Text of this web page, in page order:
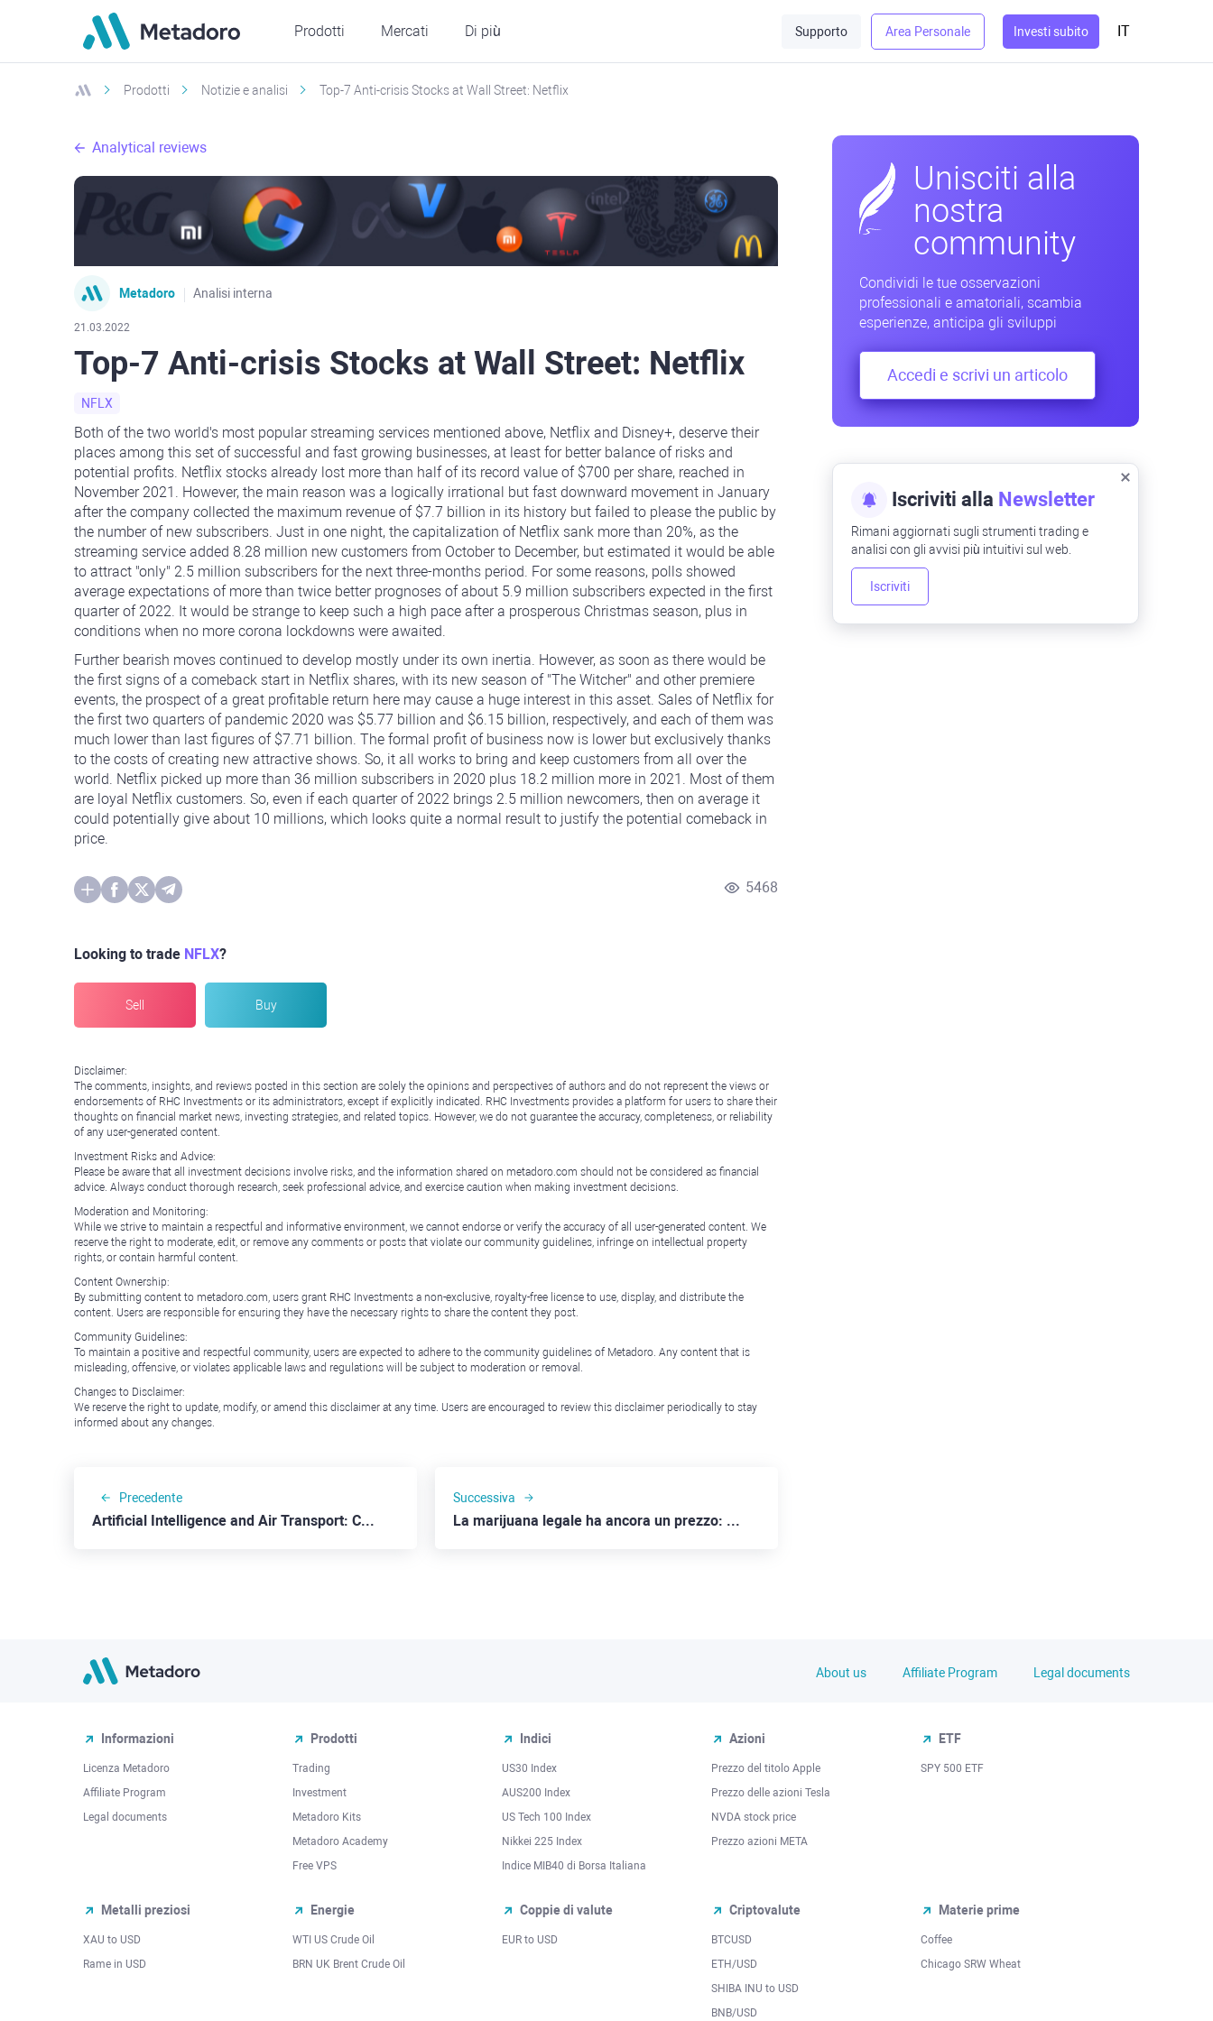
Prodotti Mercati Di più Supporto Area Personale Investi subito IT
Prodotti Notizie e analisi Top-7 Anti-crisis Stocks at Wall Street: Netflix
Analytical reviews
Metadoro Analisi interna
21.03.2022
Top-7 Anti-crisis Stocks at Wall Street: Netflix
NFLX
Both of the two world's most popular streaming services mentioned above, Netflix and Disney+, deserve their
places among this set of successful and fast growing businesses, at least for better balance of risks and
potential profits. Netflix stocks already lost more than half of its record value of $700 per share, reached in
November 2021. However, the main reason was a logically irrational but fast downward movement in January
after the company collected the maximum revenue of $7.7 billion in its history but failed to please the public by
the number of new subscribers. Just in one night, the capitalization of Netflix sank more than 20%, as the
streaming service added 8.28 million new customers from October to December, but estimated it would be able
to attract "only" 2.5 million subscribers for the next three-months period. For some reasons, polls showed
average expectations of more than twice better prognoses of about 5.9 million subscribers expected in the first
quarter of 2022. It would be strange to keep such a high pace after a prosperous Christmas season, plus in
conditions when no more corona lockdowns were awaited.
Further bearish moves continued to develop mostly under its own inertia. However, as soon as there would be
the first signs of a comeback start in Netflix shares, with its new season of "The Witcher" and other premiere
events, the prospect of a great profitable return here may cause a huge interest in this asset. Sales of Netflix for
the first two quarters of pandemic 2020 was $5.77 billion and $6.15 billion, respectively, and each of them was
much lower than last figures of $7.71 billion. The formal profit of business now is lower but exclusively thanks
to the costs of creating new attractive shows. So, it all works to bring and keep customers from all over the
world. Netflix picked up more than 36 million subscribers in 2020 plus 18.2 million more in 2021. Most of them
are loyal Netflix customers. So, even if each quarter of 2022 brings 2.5 million newcomers, then on average it
could potentially give about 10 millions, which looks quite a normal result to justify the potential comeback in
price.
5468
Looking to trade NFLX?
Sell Buy
Disclaimer:
The comments, insights, and reviews posted in this section are solely the opinions and perspectives of authors and do not represent the views or
endorsements of RHC Investments or its administrators, except if explicitly indicated. RHC Investments provides a platform for users to share their
thoughts on financial market news, investing strategies, and related topics. However, we do not guarantee the accuracy, completeness, or reliability
of any user-generated content.
Investment Risks and Advice:
Please be aware that all investment decisions involve risks, and the information shared on metadoro.com should not be considered as financial
advice. Always conduct thorough research, seek professional advice, and exercise caution when making investment decisions.
Moderation and Monitoring:
While we strive to maintain a respectful and informative environment, we cannot endorse or verify the accuracy of all user-generated content. We
reserve the right to moderate, edit, or remove any comments or posts that violate our community guidelines, infringe on intellectual property
rights, or contain harmful content.
Content Ownership:
By submitting content to metadoro.com, users grant RHC Investments a non-exclusive, royalty-free license to use, display, and distribute the
content. Users are responsible for ensuring they have the necessary rights to share the content they post.
Community Guidelines:
To maintain a positive and respectful community, users are expected to adhere to the community guidelines of Metadoro. Any content that is
misleading, offensive, or violates applicable laws and regulations will be subject to moderation or removal.
Changes to Disclaimer:
We reserve the right to update, modify, or amend this disclaimer at any time. Users are encouraged to review this disclaimer periodically to stay
informed about any changes.
Precedente
Artificial Intelligence and Air Transport: C3.ai
Successiva
La marijuana legale ha ancora un prezzo: Canopy Growth, Tilray e Altria
Unisciti alla
nostra
community
Condividi le tue osservazioni
professionali e amatoriali, scambia
esperienze, anticipa gli sviluppi
Accedi e scrivi un articolo
Iscriviti alla Newsletter
Rimani aggiornati sugli strumenti trading e
analisi con gli avvisi più intuitivi sul web.
Iscriviti
About us Affiliate Program Legal documents
Informazioni
Licenza Metadoro
Affiliate Program
Legal documents
Prodotti
Trading
Investment
Metadoro Kits
Metadoro Academy
Free VPS
Indici
US30 Index
AUS200 Index
US Tech 100 Index
Nikkei 225 Index
Indice MIB40 di Borsa Italiana
Azioni
Prezzo del titolo Apple
Prezzo delle azioni Tesla
NVDA stock price
Prezzo azioni META
ETF
SPY 500 ETF
Metalli preziosi
XAU to USD
Rame in USD
Energie
WTI US Crude Oil
BRN UK Brent Crude Oil
Coppie di valute
EUR to USD
Criptovalute
BTCUSD
ETH/USD
SHIBA INU to USD
BNB/USD
Materie prime
Coffee
Chicago SRW Wheat